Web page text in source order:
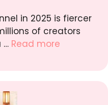
in 2025 is fiercer
of creators
… Read more